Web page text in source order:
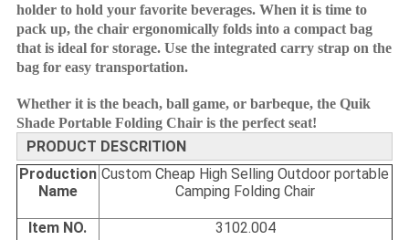
holder to hold your favorite beverages. When it is time to
pack up, the chair ergonomically folds into a compact bag
that is ideal for storage. Use the integrated carry strap on the
bag for easy transportation.
Whether it is the beach, ball game, or barbeque, the Quik
Shade Portable Folding Chair is the perfect seat!
PRODUCT DESCRITION
Production
Name
Custom Cheap High Selling Outdoor portable
Camping Folding Chair
Item NO. 3102.004